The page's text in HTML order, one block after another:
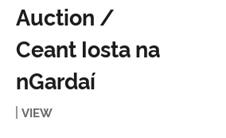
Auction /
Ceant Iosta na
nGardaí
VIEW